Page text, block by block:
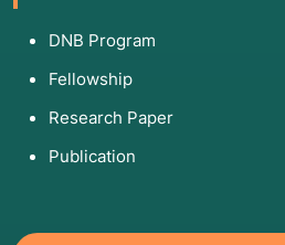
DNB Program
Fellowship
Research Paper
Publication